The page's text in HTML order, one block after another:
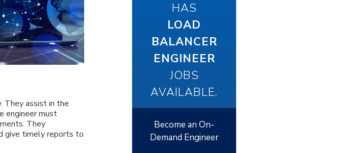
They assist in the
engineer must
They
give timely reports to
HAS
LOAD
BALANCER
ENGINEER
JOBS
AVAILABLE.
Become an On-
Demand Engineer